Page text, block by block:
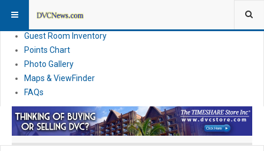
News
Guest Room Inventory
Points Chart
Photo Gallery
Maps & ViewFinder
FAQs